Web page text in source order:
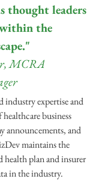
thought leaders
the
industry expertise and
business
announcements, and
maintains the
plan and insurer
in the industry.